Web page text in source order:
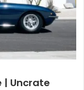
| Uncrate